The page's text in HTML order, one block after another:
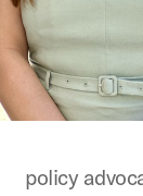
policy